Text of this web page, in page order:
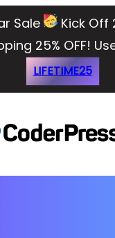
Sale
Kick Off
25% OFF!
LIFETIME25